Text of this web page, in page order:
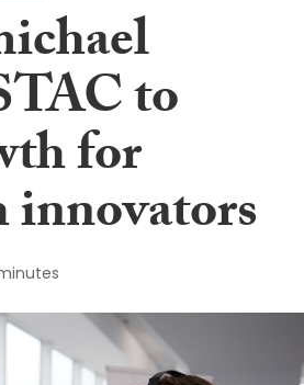
to
for
innovators